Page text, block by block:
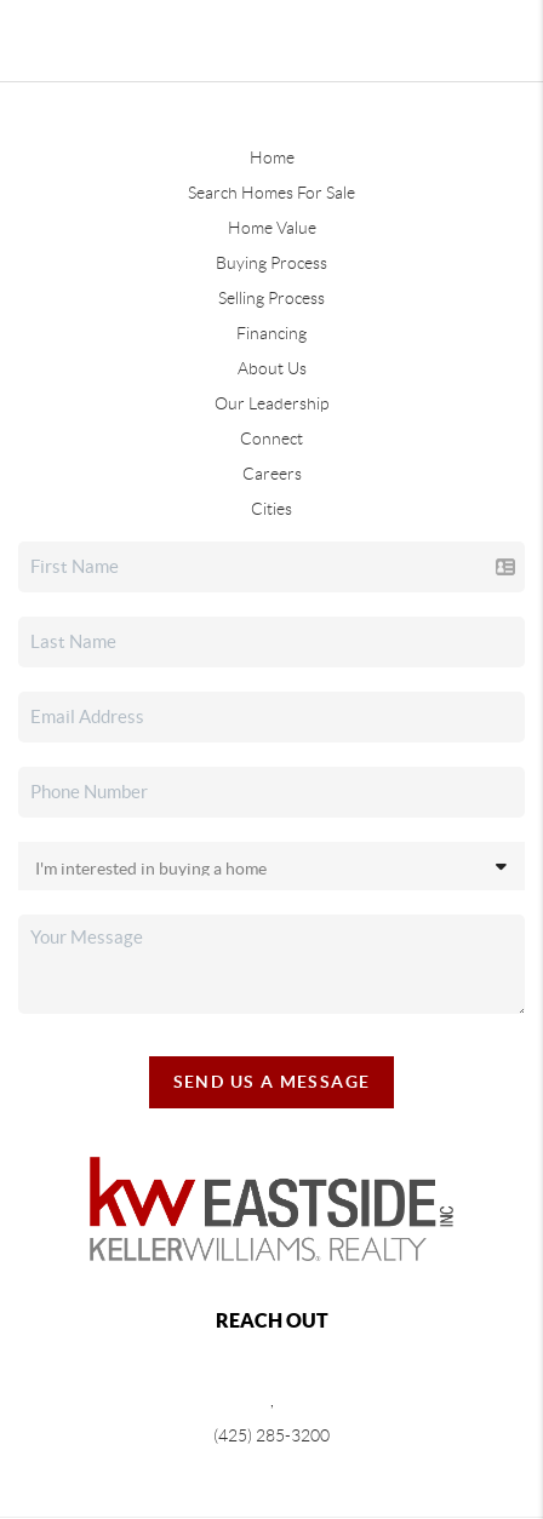
Home
Search Homes For Sale
Home Value
Buying Process
Selling Process
Financing
About Us
Our Leadership
Connect
Careers
Cities
SEND US A MESSAGE
REACH OUT
,
(425) 285-3200